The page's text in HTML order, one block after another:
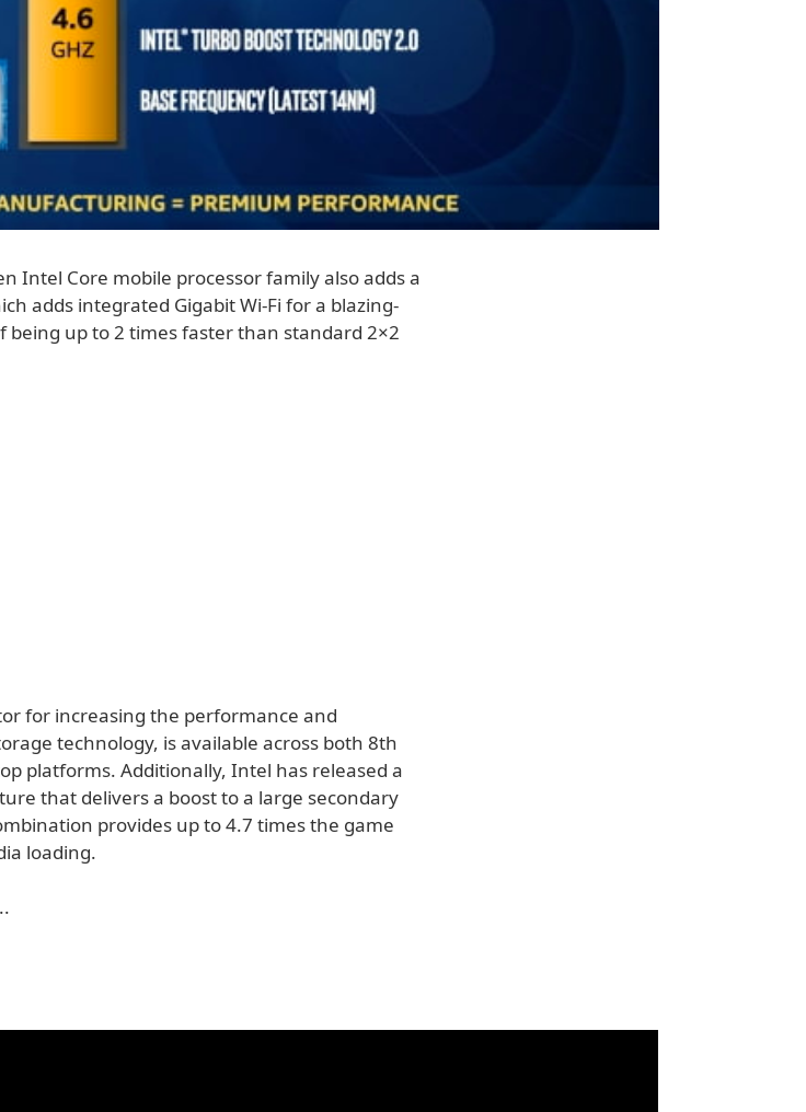
Intel Core mobile processor family also adds a
adds integrated Gigabit Wi-Fi for a blazing-
being up to 2 times faster than standard 2×2
for increasing the performance and
technology, is available across both 8th
platforms. Additionally, Intel has released a
that delivers a boost to a large secondary
provides up to 4.7 times the game
loading.